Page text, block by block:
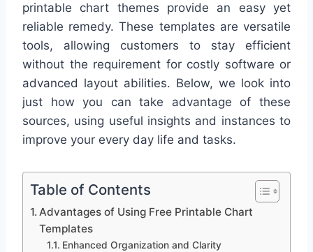
printable chart themes provide an easy yet
reliable remedy. These templates are versatile
tools, allowing customers to stay efficient
without the requirement for costly software or
advanced layout abilities. Below, we look into
just how you can take advantage of these
sources, using useful insights and instances to
improve your every day life and tasks.
Table of Contents
Advantages of Using Free Printable Chart
Templates
Enhanced Organization and Clarity